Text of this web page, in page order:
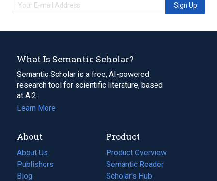
Sign Up
What Is Semantic Scholar?
Semantic Scholar is a free, AI-powered
research tool for scientific literature, based
at Ai2.
Learn More
About
About Us
Publishers
Blog
(opens
Product
Product Overview
Semantic Reader
Scholar's Hub